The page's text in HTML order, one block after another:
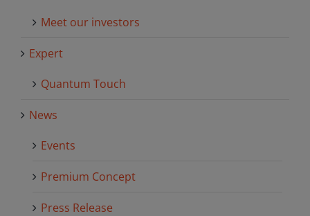
Meet our investors
Expert
Quantum Touch
News
Events
Premium Concept
Press Release